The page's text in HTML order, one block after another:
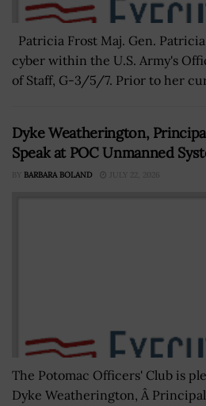
Patricia Frost Maj. Gen.
cyber within the U.S. Army's
of Staff, G-3/5/7. Prior to her
Dyke Weatherington,
Speak at POC Unmanned
BY BARBARA BOLAND JULY 22, 2026
The Potomac Officers' Club is
Dyke Weatherington, Â